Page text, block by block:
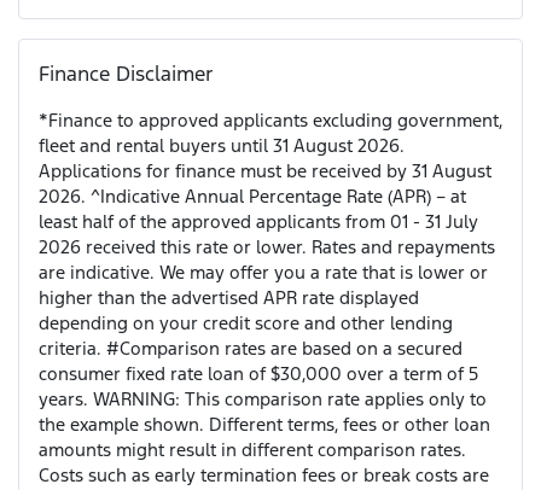
Finance Disclaimer
*Finance to approved applicants excluding government,
fleet and rental buyers until 31 August 2026.
Applications for finance must be received by 31 August
2026. ^Indicative Annual Percentage Rate (APR) – at
least half of the approved applicants from 01 - 31 July
2026 received this rate or lower. Rates and repayments
are indicative. We may offer you a rate that is lower or
higher than the advertised APR rate displayed
depending on your credit score and other lending
criteria. #Comparison rates are based on a secured
consumer fixed rate loan of $30,000 over a term of 5
years. WARNING: This comparison rate applies only to
the example shown. Different terms, fees or other loan
amounts might result in different comparison rates.
Costs such as early termination fees or break costs are